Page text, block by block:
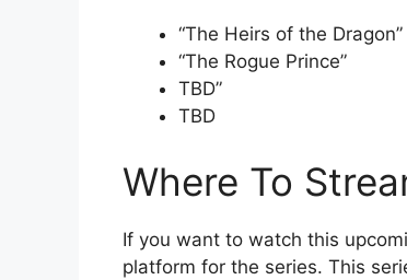
“The Heirs of the Dragon”
“The Rogue Prince”
TBD”
TBD
Where To
If you want to watch this
platform for the series. This